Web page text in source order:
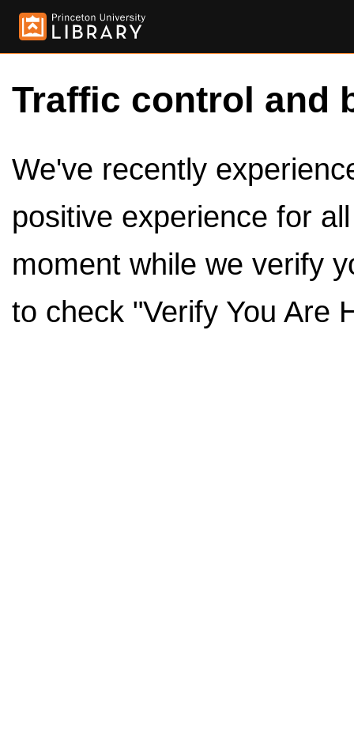
Traffic control and
We've recently
positive experience for
moment while we verify
to check "Verify You Are